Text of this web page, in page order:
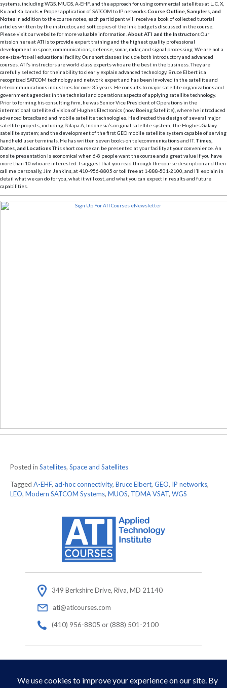
systems, including WGS, MUOS, A-EHF, and the approach for using commercial satellites at L, C, X,
Ku and Ka bands • Proper application of SATCOM to IP networksCourse Outline, Samplers, and
Notes In addition to the course notes, each participant will receive a book of collected tutorial
articles written by the instructor, and soft copies of the link budgets discussed in the course.
Please visit our website for more valuable information. About ATI and the InstructorsOur
mission here at ATI is to provide expert training and the highest quality professional
development in space, communications, defense, sonar, radar, and signal processing. We are not a
one-size-fits-all educational facility. Our short classes include both introductory and advanced
courses. ATI’s instructors are world-class experts who are the best in the business. They are
carefully selected for their ability to clearly explain advanced technology. Bruce Elbert is a
recognized SATCOM technology and network expert and has been involved in the satellite and
telecommunications industries for over 35 years. He consults to major satellite organizations and
government agencies in the technical and operations aspects of applying satellite technology.
Prior to forming his consulting firm, he was Senior Vice President of Operations in the
international satellite division of Hughes Electronics (now Boeing Satellite), where he introduced
advanced broadband and mobile satellite technologies. He directed the design of several major
satellite projects, including Palapa A, Indonesia’s original satellite system; the Hughes Galaxy
satellite system; and the development of the first GEO mobile satellite system capable of serving
handheld user terminals. He has written seven books on telecommunications and IT. Times,
Dates, and LocationsThis short course can be presented at your facility at your convenience. An
onsite presentation is economical when 6-8 people want the course and a great value if you have
more than 10 who are interested. I suggest that you read through the course description and then
call me personally, Jim Jenkins, at 410-956-8805 or toll free at 1-888-501-2100, and I’ll explain in
detail what we can do for you, what it will cost, and what you can expect in results and future
capabilities.
Posted in Satellites, Space and Satellites
Tagged A-EHF, ad-hoc connectivity, Bruce Elbert, GEO, IP networks,
LEO, Modern SATCOM Systems, MUOS, TDMA VSAT, WGS
349 Berkshire Drive, Riva, MD 21140
ati@aticourses.com
(410) 956-8805 or (888) 501-2100